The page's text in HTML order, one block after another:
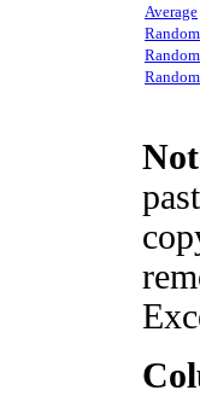
Average